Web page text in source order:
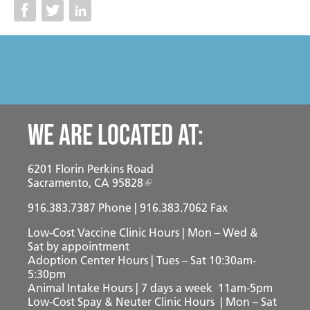
We are located at:
6201 Florin Perkins Road
Sacramento, CA 95828
916.383.7387 Phone | 916.383.7062 Fax
Low-Cost Vaccine Clinic Hours | Mon – Wed &
Sat by appointment
Adoption Center Hours | Tues – Sat 10:30am-
5:30pm
Animal Intake Hours | 7 days a week 11am-5pm
Low-Cost Spay & Neuter Clinic Hours | Mon – Sat